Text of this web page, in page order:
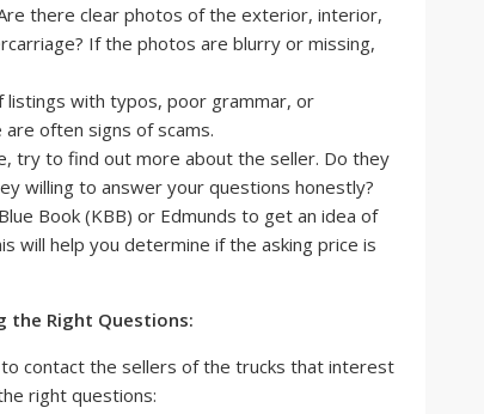
there clear photos of the exterior, interior,
If the photos are blurry or missing,
listings with typos, poor grammar, or
often signs of scams.
try to find out more about the seller. Do they
willing to answer your questions honestly?
Book (KBB) or Edmunds to get an idea of
will help you determine if the asking price is
the Right Questions:
contact the sellers of the trucks that interest
right questions: